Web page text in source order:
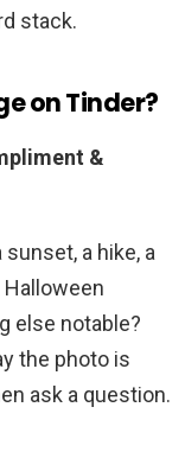
stack.
on Tinder?
&
a hike, a
Halloween
else notable?
the photo is
ask a question.